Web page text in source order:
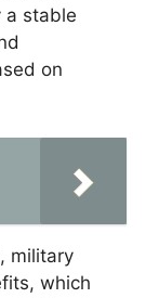
a stable
on
military
which